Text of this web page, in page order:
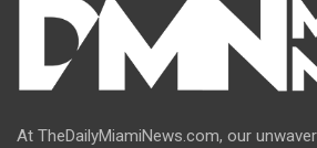
At TheDailyMiamiNews.com, our